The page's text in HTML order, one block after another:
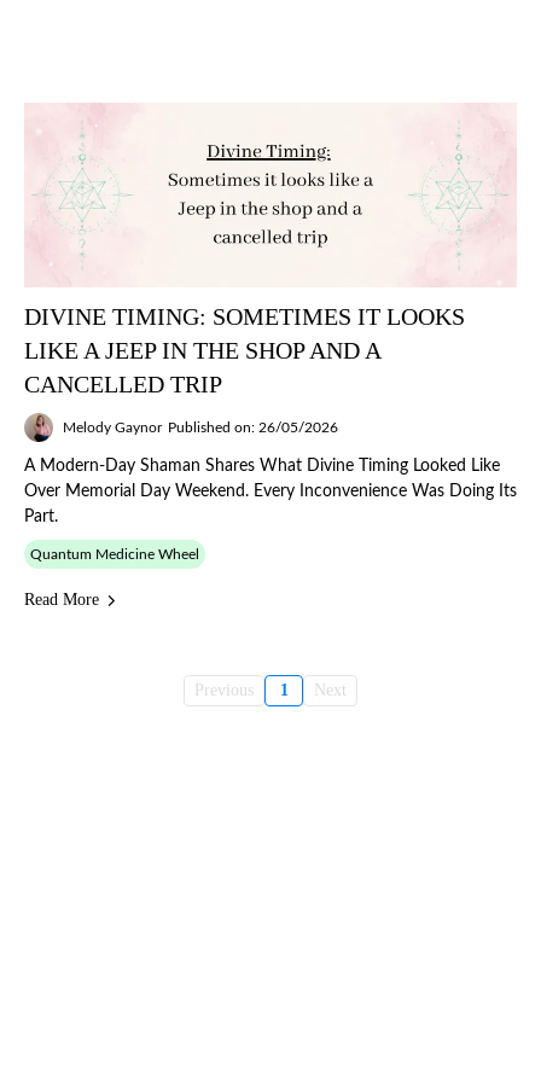
DIVINE TIMING: SOMETIMES IT LOOKS
LIKE A JEEP IN THE SHOP AND A
CANCELLED TRIP
Melody Gaynor Published on: 26/05/2026
A Modern-Day Shaman Shares What Divine Timing Looked Like
Over Memorial Day Weekend. Every Inconvenience Was Doing Its
Part.
Quantum Medicine Wheel
Read More
Previous 1 Next